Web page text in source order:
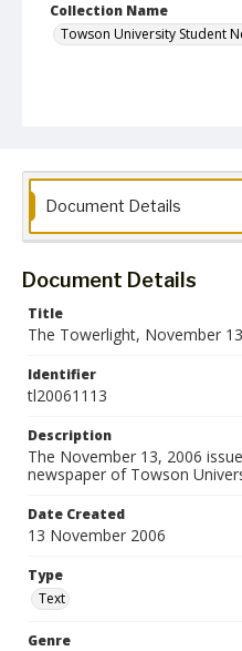
Collection Name
Towson University Student
Document Details
Document Details
Title
The Towerlight, November
Identifier
tl20061113
Description
The November 13, 2006
newspaper of Towson
Date Created
13 November 2006
Type
Text
Genre